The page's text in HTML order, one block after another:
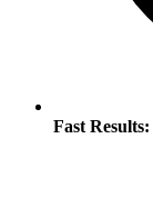
Fast Results: